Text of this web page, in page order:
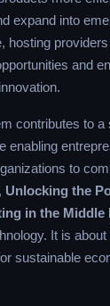
expand into
hosting
and
contributes to a
enabling
to
Unlocking the
in the Middle
It is
sustainable